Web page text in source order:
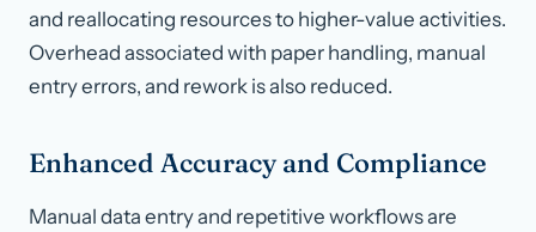
and reallocating resources to higher-value activities.
Overhead associated with paper handling, manual
entry errors, and rework is also reduced.
Enhanced Accuracy and Compliance
Manual data entry and repetitive workflows are